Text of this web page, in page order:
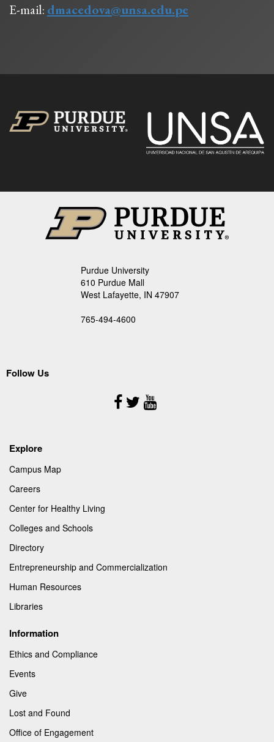
E-mail: dmacedova@unsa.edu.pe
Purdue University
610 Purdue Mall
West Lafayette, IN 47907
765-494-4600
Follow Us
Follow
Us
Explore
Campus Map
Careers
Center for Healthy Living
Colleges and Schools
Directory
Entrepreneurship and Commercialization
Human Resources
Libraries
Information
Ethics and Compliance
Events
Give
Lost and Found
Office of Engagement